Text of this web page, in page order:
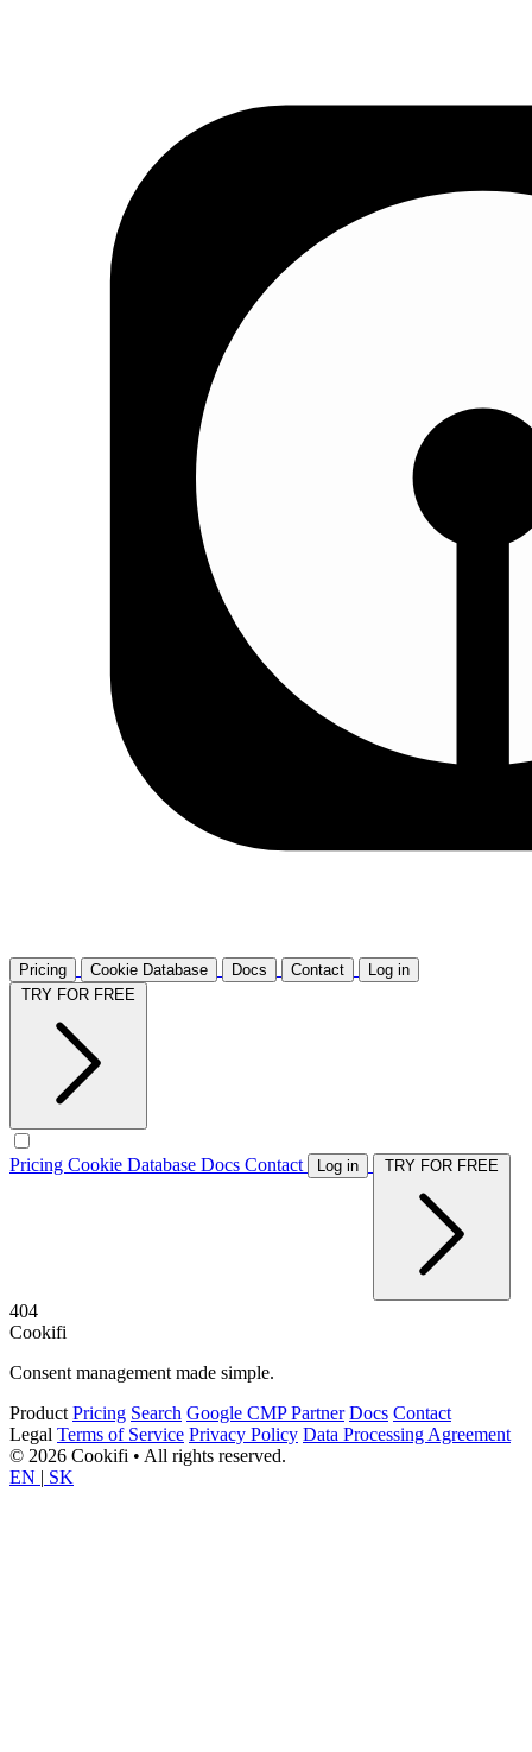
Pricing Cookie Database Docs Contact
Log in
Pricing Cookie Database Docs Contact Log in
404
Cookifi
Consent management made simple.
Product Pricing Search Google CMP Partner Docs Contact
Legal Terms of Service Privacy Policy Data Processing Agreement
© 2026 Cookifi • All rights reserved.
EN | SK